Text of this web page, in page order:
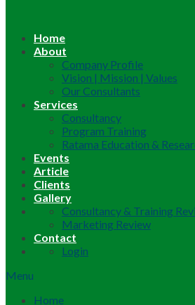
Home
About
Company Profile
Vision | Mission | Values
Our Consultants
Services
Consultancy
Program Training
Ratama Education &
Events
Article
Clients
Gallery
Consultancy & Training
Marketing Review
Contact
Login
Menu
Home